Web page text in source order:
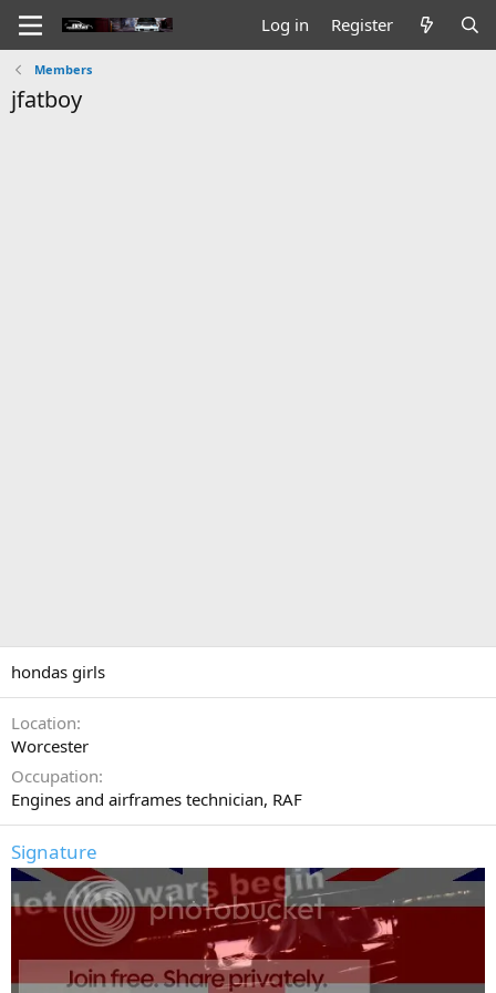
Log in Register
Members
jfatboy
hondas girls
Location
Worcester
Occupation
Engines and airframes technician, RAF
Signature